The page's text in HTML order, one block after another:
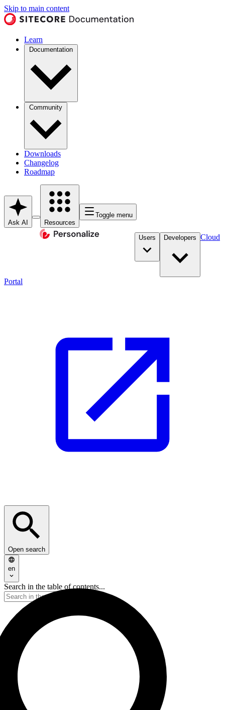
Skip to main content
Learn
Documentation
Community
Downloads
Changelog
Roadmap
Ask AI Resources
Toggle menu
Users Developers Cloud
Portal
Open search
en
Search in the table of contents...